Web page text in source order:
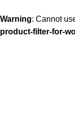
Warning: Cannot
product-filter-for-